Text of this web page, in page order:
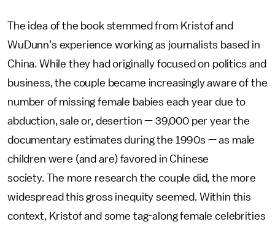
The idea of the book stemmed from Kristof and
WuDunn’s experience working as journalists based in
China. While they had originally focused on politics and
business, the couple became increasingly aware of the
number of missing female babies each year due to
abduction, sale or, desertion — 39,000 per year the
documentary estimates during the 1990s — as male
children were (and are) favored in Chinese
society. The more research the couple did, the more
widespread this gross inequity seemed. Within this
context, Kristof and some tag-along female celebrities